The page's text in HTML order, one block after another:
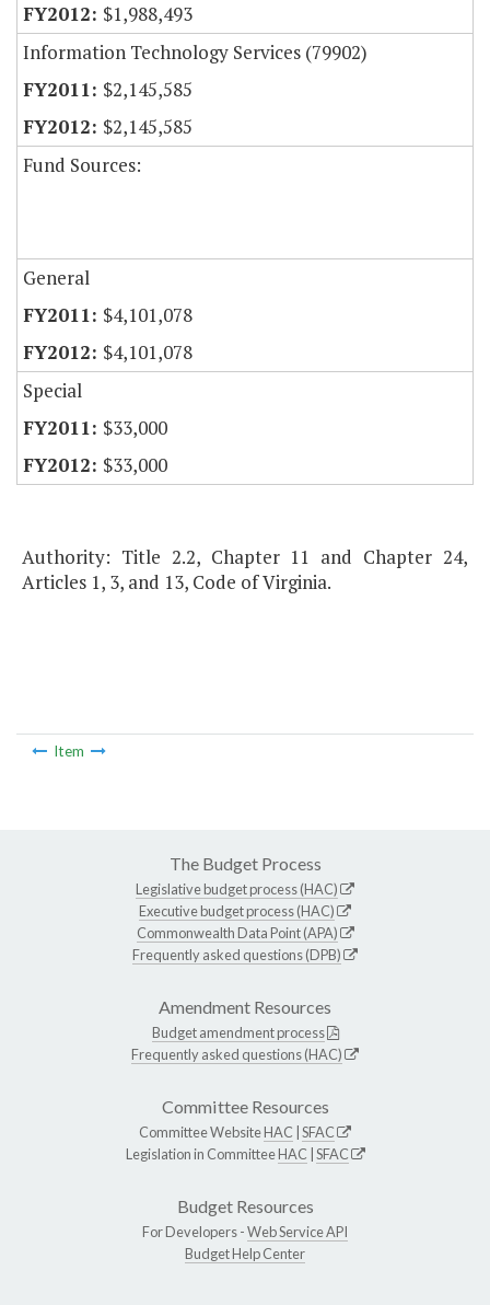
$1,988,493
Information Technology Services (79902)
$2,145,585
$2,145,585
Fund Sources:
General
$4,101,078
$4,101,078
Special
$33,000
$33,000
Authority: Title 2.2, Chapter 11 and Chapter 24,
Articles 1, 3, and 13, Code of Virginia.
Item
The Budget Process
Legislative budget process (HAC)
Executive budget process (HAC)
Commonwealth Data Point (APA)
Frequently asked questions (DPB)
Amendment Resources
Budget amendment process
Frequently asked questions (HAC)
Committee Resources
Committee WebsiteHAC SFAC
Legislation in CommitteeHAC SFAC
Budget Resources
For Developers -Web Service API
Budget Help Center